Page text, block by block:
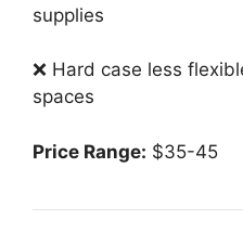
supplies
❌ Hard case less
spaces
Price Range: $35-45